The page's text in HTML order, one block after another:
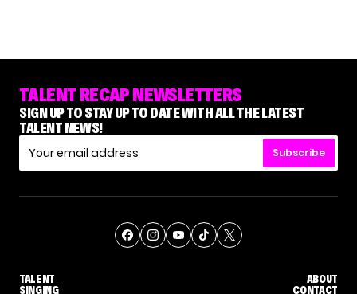
TALENT RECAP NEWSLETTERS
SIGN UP TO STAY UP TO DATE WITH ALL THE LATEST
TALENT NEWS!
Subscribe
TALENT
SINGING
ABOUT
CONTACT